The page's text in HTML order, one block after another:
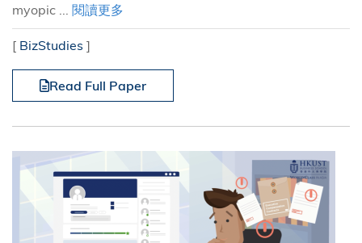
myopic ... 閱讀更多
[ BizStudies ]
Read Full Paper